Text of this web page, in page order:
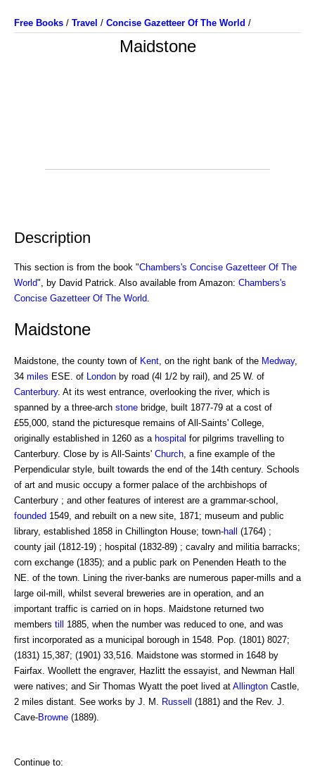
Free Books / Travel / Concise Gazetteer Of The World /
Maidstone
Description
This section is from the book "Chambers's Concise Gazetteer Of The
World", by David Patrick. Also available from Amazon: Chambers's
Concise Gazetteer Of The World
Maidstone
Maidstone, the county town of Kent , on the right bank of the Medway,
34 miles ESE. of London by road (4l 1/2 by rail), and 25 W. of
Canterbury. At its west entrance, overlooking the river, which is
spanned by a three-arch stone bridge, built 1877-79 at a cost of
£55,000, stand the picturesque remains of All-Saints' College,
originally established in 1260 as a hospital for pilgrims travelling to
Canterbury. Close by is All-Saints' Church , a fine example of the
Perpendicular style, built towards the end of the 14th century. Schools
of art and music occupy a former palace of the archbishops of
Canterbury ; and other features of interest are a grammar-school,
founded 1549, and rebuilt on a new site, 1871; museum and public
library, established 1858 in Chillington House; town-hall
(1764) ;
county jail (1812-19) ; hospital (1832-89) ; cavalry and militia barracks;
corn exchange (1835); and a public park on Penenden Heath to the
NE. of the town. Lining the river-banks are numerous paper-mills and a
large oil-mill, whilst several breweries are in operation, and an
important traffic is carried on in hops. Maidstone returned two
members till
1885, when the number was reduced to one, and was
first incorporated as a municipal borough in 1548. Pop. (1801) 8027;
(1831) 15,387; (1901) 33,516. Maidstone was stormed in 1648 by
Fairfax. Woollett the engraver, Hazlitt the essayist, and Newman Hall
were natives; and Sir Thomas Wyatt the poet lived at Allington Castle,
2 miles distant. See works by J. M.
Russell
(1881) and the Rev. J.
Cave-Browne (1889).
Continue to: